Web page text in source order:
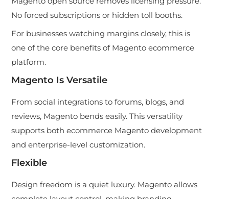
No forced subscriptions or hidden toll booths.
For businesses watching margins closely, this is
one of the core benefits of Magento ecommerce
platform.
Magento Is Versatile
From social integrations to forums, blogs, and
reviews, Magento bends easily. This versatility
supports both ecommerce Magento development
and enterprise-level customization.
Flexible
Design freedom is a quiet luxury. Magento allows